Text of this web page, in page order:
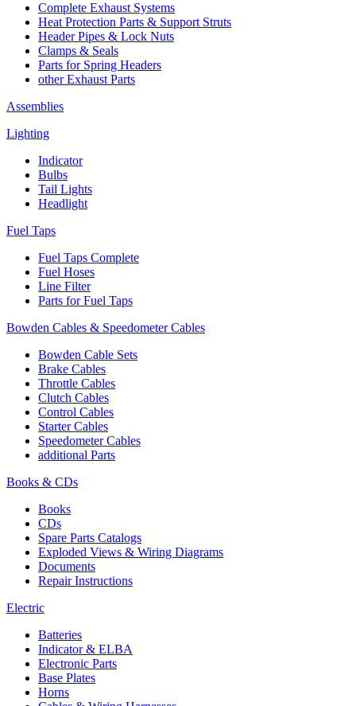
Complete Exhaust Systems
Heat Protection Parts & Support Struts
Header Pipes & Lock Nuts
Clamps & Seals
Parts for Spring Headers
other Exhaust Parts
Assemblies
Lighting
Indicator
Bulbs
Tail Lights
Headlight
Fuel Taps
Fuel Taps Complete
Fuel Hoses
Line Filter
Parts for Fuel Taps
Bowden Cables & Speedometer Cables
Bowden Cable Sets
Brake Cables
Throttle Cables
Clutch Cables
Control Cables
Starter Cables
Speedometer Cables
additional Parts
Books & CDs
Books
CDs
Spare Parts Catalogs
Exploded Views & Wiring Diagrams
Documents
Repair Instructions
Electric
Batteries
Indicator & ELBA
Electronic Parts
Base Plates
Horns